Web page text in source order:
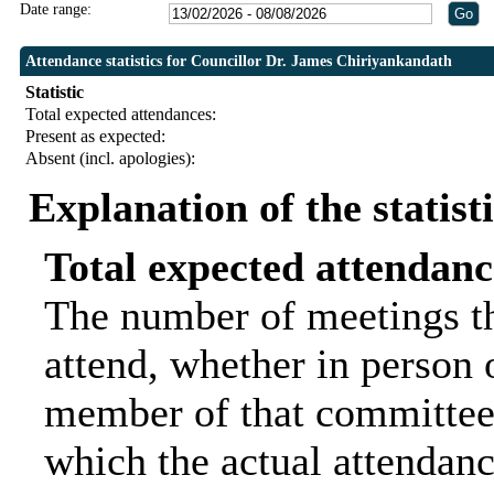
Date range:
Attendance statistics for Councillor Dr. James Chiriyankandath
Statistic
Total expected attendances:
Present as expected:
Absent (incl. apologies):
Explanation of the
Total expected
The number of meetings
attend, whether in
member of that
which the actual